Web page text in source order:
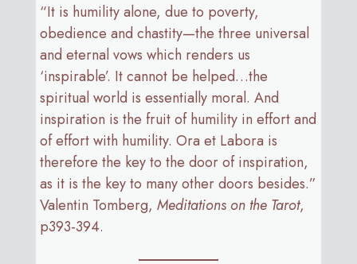
“It is humility alone, due to poverty,
obedience and chastity—the three universal
and eternal vows which renders us
‘inspirable’. It cannot be helped…the
spiritual world is essentially moral. And
inspiration is the fruit of humility in effort and
of effort with humility. Ora et Labora is
therefore the key to the door of inspiration,
as it is the key to many other doors besides.”
Valentin Tomberg, Meditations on the Tarot,
p393-394.